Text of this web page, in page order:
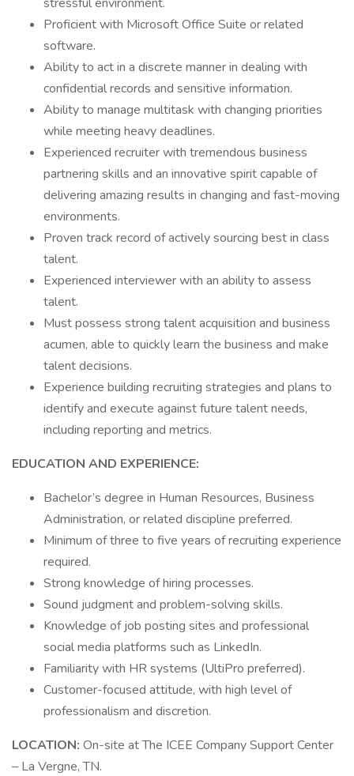
Proficient with Microsoft Office Suite or related
software.
Ability to act in a discrete manner in dealing with
confidential records and sensitive information.
Ability to manage multitask with changing priorities
while meeting heavy deadlines.
Experienced recruiter with tremendous business
partnering skills and an innovative spirit capable of
delivering amazing results in changing and fast-moving
environments.
Proven track record of actively sourcing best in class
talent.
Experienced interviewer with an ability to assess
talent.
Must possess strong talent acquisition and business
acumen, able to quickly learn the business and make
talent decisions.
Experience building recruiting strategies and plans to
identify and execute against future talent needs,
including reporting and metrics.
EDUCATION AND EXPERIENCE:
Bachelor’s degree in Human Resources, Business
Administration, or related discipline preferred.
Minimum of three to five years of recruiting experience
required.
Strong knowledge of hiring processes.
Sound judgment and problem-solving skills.
Knowledge of job posting sites and professional
social media platforms such as LinkedIn.
Familiarity with HR systems (UltiPro preferred).
Customer-focused attitude, with high level of
professionalism and discretion.
LOCATION: On-site at The ICEE Company Support Center
– La Vergne, TN.